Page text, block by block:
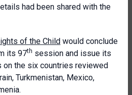
had been shared with the
of the Child would conclude
its 97th session and issue its
on the six countries reviewed
Turkmenistan, Mexico,